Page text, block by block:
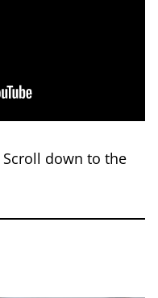
Scroll down to the